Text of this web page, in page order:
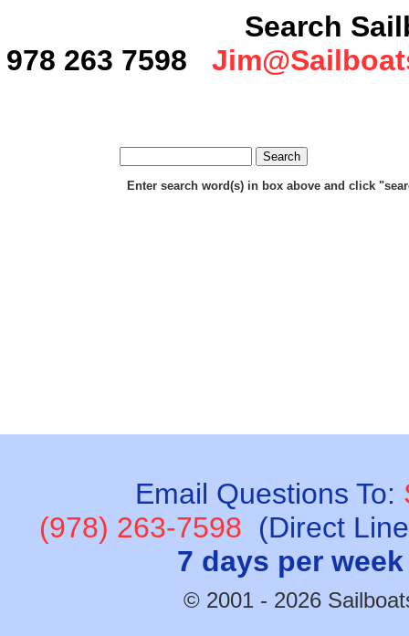
Search
978 263 7598
Enter search word(s) in box above and click
Email Questions To:
(978) 263-7598 (Direct
7 days per
© 2001 - 2026